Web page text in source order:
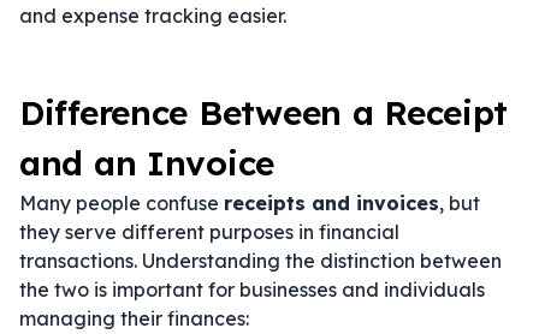
and expense tracking easier.
Difference Between a Receipt
and an Invoice
Many people confuse receipts and invoices, but
they serve different purposes in financial
transactions. Understanding the distinction between
the two is important for businesses and individuals
managing their finances: